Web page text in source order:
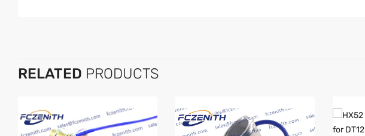
RELATED PRODUCTS